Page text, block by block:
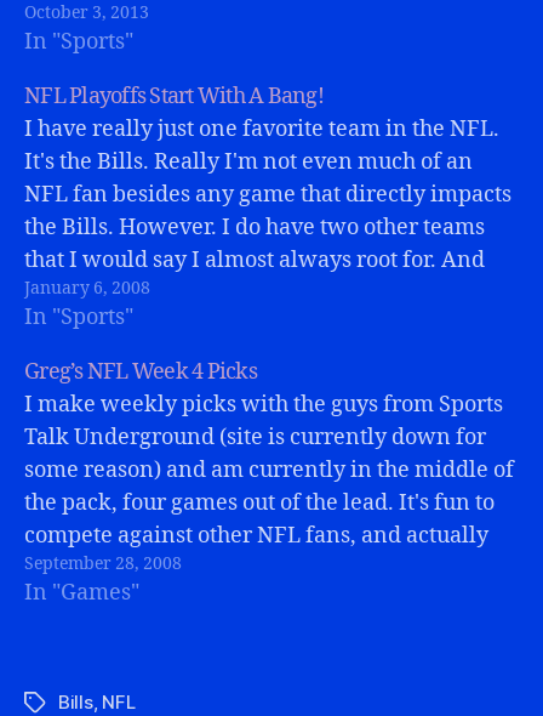
October 3, 2013
In "Sports"
NFL Playoffs Start With A Bang!
I have really just one favorite team in the NFL.
It's the Bills. Really I'm not even much of an
NFL fan besides any game that directly impacts
the Bills. However. I do have two other teams
that I would say I almost always root for. And
one was playing…
January 6, 2008
In "Sports"
Greg’s NFL Week 4 Picks
I make weekly picks with the guys from Sports
Talk Underground (site is currently down for
some reason) and am currently in the middle of
the pack, four games out of the lead. It's fun to
compete against other NFL fans, and actually
does make the other (non-Bills) games a…
September 28, 2008
In "Games"
TagsBills, NFL